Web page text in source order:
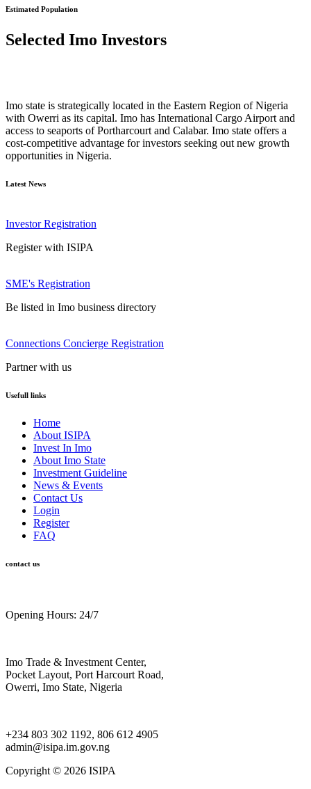
Estimated Population
Selected Imo Investors
Imo state is strategically located in the Eastern Region of Nigeria
with Owerri as its capital. Imo has International Cargo Airport and
access to seaports of Portharcourt and Calabar. Imo state offers a
cost-competitive advantage for investors seeking out new growth
opportunities in Nigeria.
Latest News
Investor Registration
Register with ISIPA
SME's Registration
Be listed in Imo business directory
Connections Concierge Registration
Partner with us
Usefull links
Home
About ISIPA
Invest In Imo
About Imo State
Investment Guideline
News & Events
Contact Us
Login
Register
FAQ
contact us
Opening Hours: 24/7
Imo Trade & Investment Center,
Pocket Layout, Port Harcourt Road,
Owerri, Imo State, Nigeria
+234 803 302 1192, 806 612 4905
admin@isipa.im.gov.ng
Copyright © 2026 ISIPA